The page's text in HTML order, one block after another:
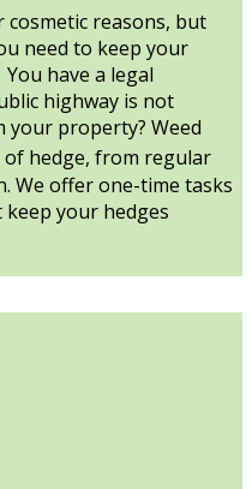
reasons, but
need to keep your
have a legal
highway is not
property? Weed
of hedge, from regular
We offer one-time tasks
your hedges